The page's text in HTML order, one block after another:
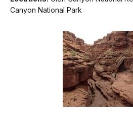
Canyon National Park